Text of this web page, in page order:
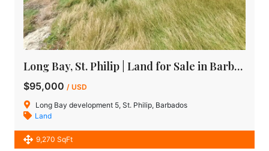
Long Bay, St. Philip | Land for Sale in Barbados
$95,000 / USD
Long Bay development 5, St. Philip, Barbados
Land
9,270 SqFt